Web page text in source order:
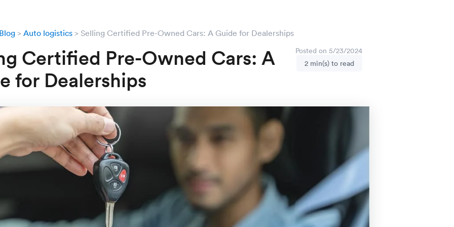
Auto logistics Selling Certified Pre-Owned Cars: A Guide for Dealerships
Certified Pre-Owned Cars: A
for Dealerships
Posted on 5/23/2024
2 min(s) to read